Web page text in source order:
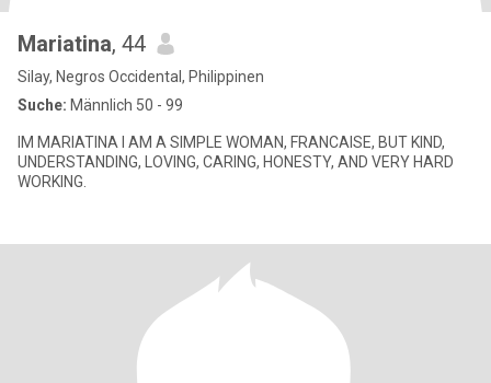
Mariatina, 44
Silay, Negros Occidental, Philippinen
Suche: Männlich 50 - 99
IM MARIATINA I AM A SIMPLE WOMAN, FRANCAISE, BUT KIND,
UNDERSTANDING, LOVING, CARING, HONESTY, AND VERY HARD
WORKING.